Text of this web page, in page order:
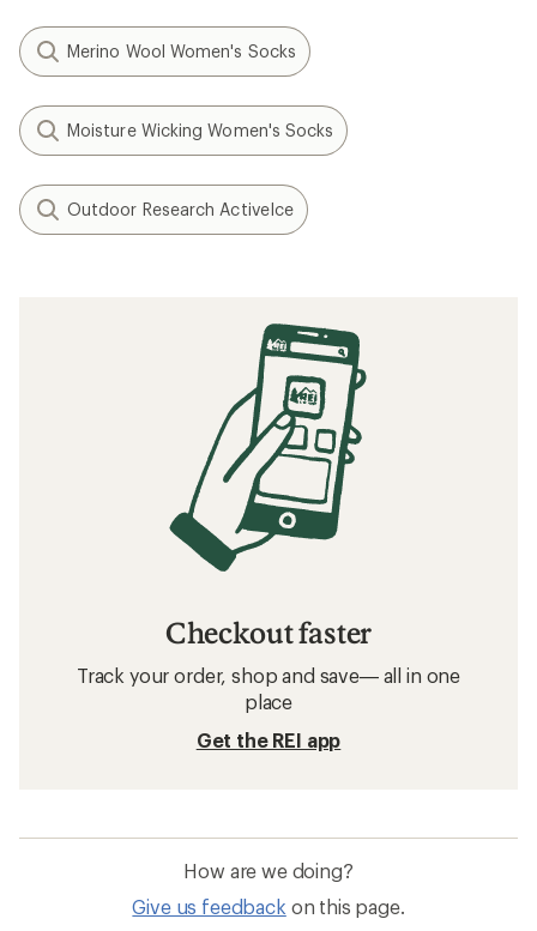
Merino Wool Women's Socks
Moisture Wicking Women's Socks
Outdoor Research ActiveIce
Checkout faster
Track your order, shop and save— all in one
place
Get the REI app
How are we doing?
Give us feedback on this page.